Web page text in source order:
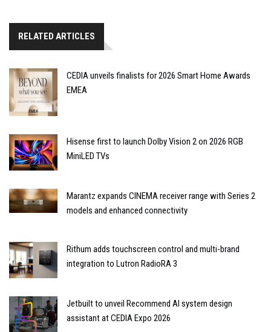
RELATED ARTICLES
CEDIA unveils finalists for 2026 Smart Home Awards
EMEA
Hisense first to launch Dolby Vision 2 on 2026 RGB
MiniLED TVs
Marantz expands CINEMA receiver range with Series 2
models and enhanced connectivity
Rithum adds touchscreen control and multi-brand
integration to Lutron RadioRA 3
Jetbuilt to unveil Recommend AI system design
assistant at CEDIA Expo 2026